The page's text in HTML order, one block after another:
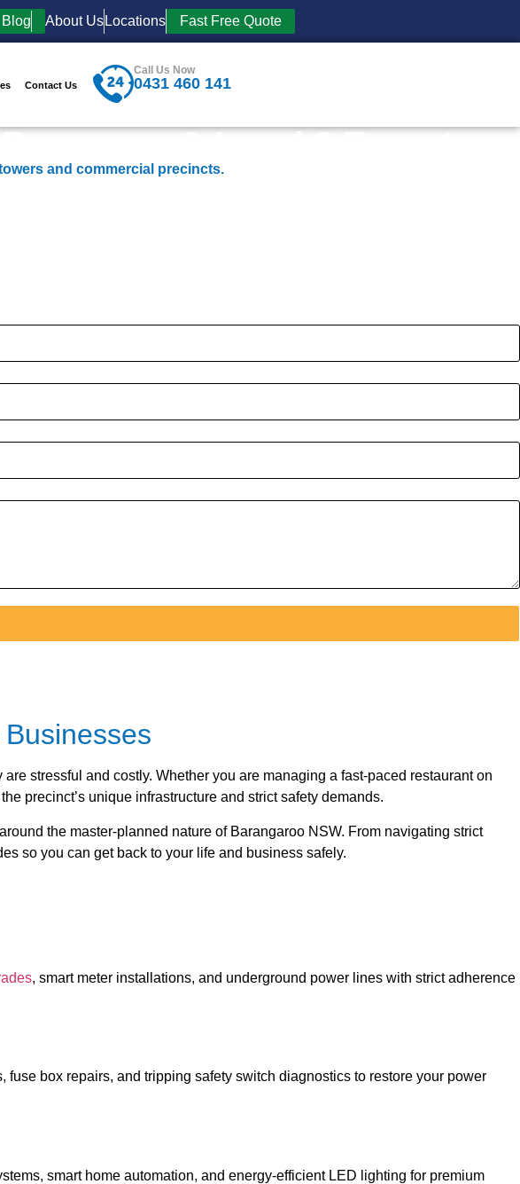
Blog About Us Locations Fast Free Quote
Contact Us
Call Us Now
0431 460 141
& Level 2 Experts
and commercial precincts.
stressful and costly. Whether you are managing a fast-paced restaurant on
precinct’s unique infrastructure and strict safety demands.
the master-planned nature of Barangaroo NSW. From navigating strict
so you can get back to your life and business safely.
, smart meter installations, and underground power lines with strict adherence
box repairs, and tripping safety switch diagnostics to restore your power
smart home automation, and energy-efficient LED lighting for premium